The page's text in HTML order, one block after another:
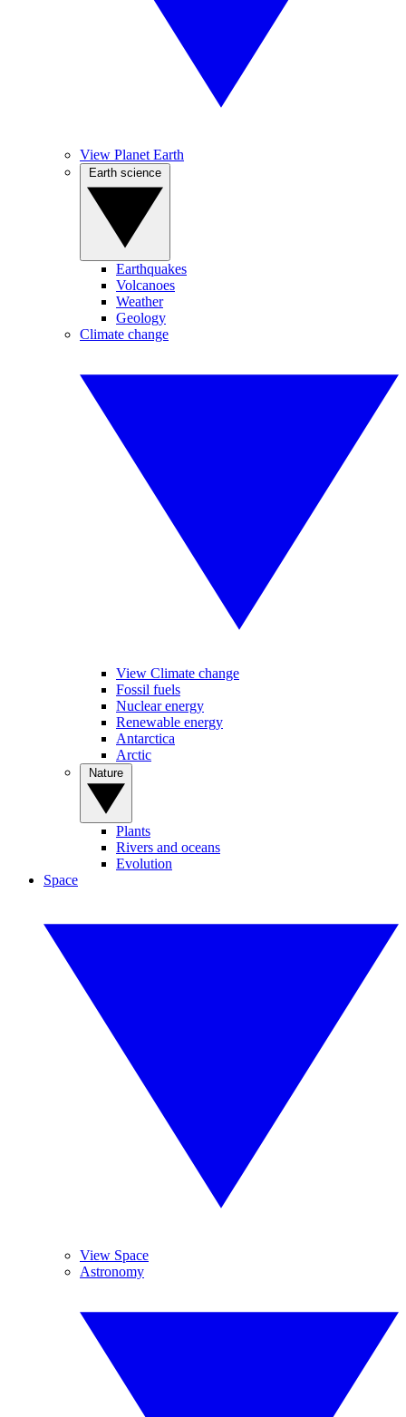
View Planet Earth
Earthquakes
Volcanoes
Weather
Geology
Climate change
View Climate change
Fossil fuels
Nuclear energy
Renewable energy
Antarctica
Arctic
Plants
Rivers and oceans
Evolution
Space
View Space
Astronomy